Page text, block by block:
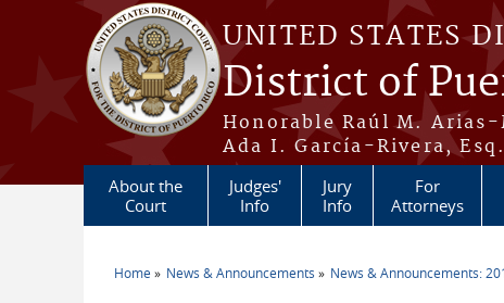
Skip to main content
UNITED STATES
District of
Honorable Raúl M. Arias-
Ada I. García-Rivera,
About the
Court
Judges'
Info
Jury
Info
For
Attorneys
Home News & Announcements News & Announcements: